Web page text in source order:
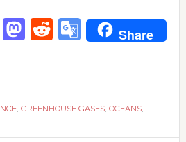
Mastodon
Reddit
Google
Share
, GREENHOUSE GASES, OCEANS,